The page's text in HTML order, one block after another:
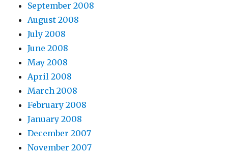
September 2008
August 2008
July 2008
June 2008
May 2008
April 2008
March 2008
February 2008
January 2008
December 2007
November 2007